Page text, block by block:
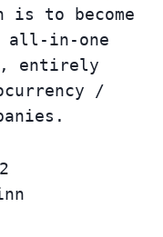
is to become
all-in-one
entirely
/